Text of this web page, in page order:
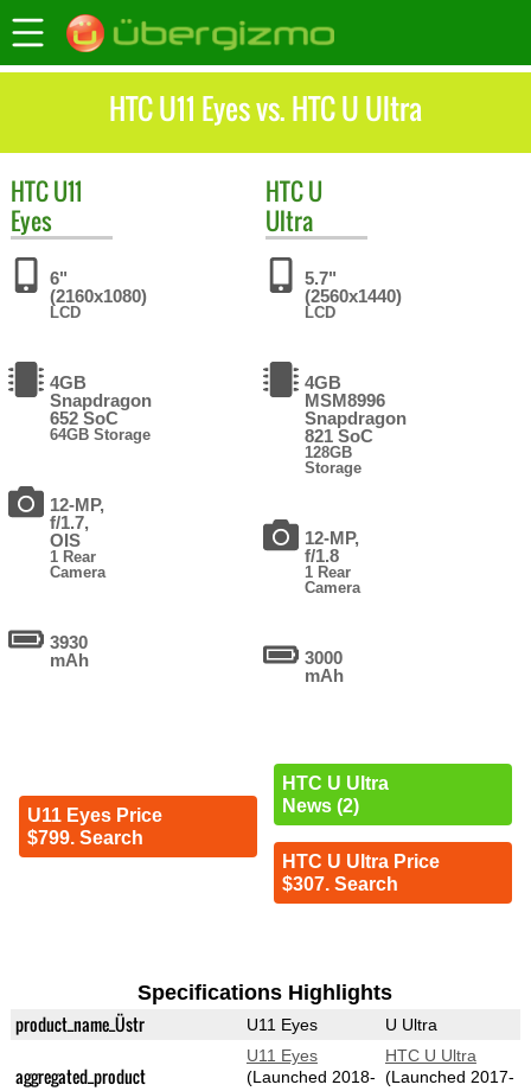
HTC U11 Eyes vs. HTC U Ultra
HTCU11
Eyes
6"
(2160x1080)
LCD
4GB
Snapdragon
652 SoC
64GB Storage
12-MP,
f/1.7,
OIS
1 Rear
Camera
3930
mAh
U11 Eyes Price
$799. Search
HTCU
Ultra
5.7"
(2560x1440)
LCD
4GB
MSM8996
Snapdragon
821 SoC
128GB
Storage
12-MP,
f/1.8
1 Rear
Camera
3000
mAh
HTC U Ultra
News (2)
HTC U Ultra Price
$307. Search
Specifications Highlights
product_name_Üstr U11 Eyes U Ultra
aggregated_product
U11 Eyes
(Launched 2018-
HTC U Ultra
(Launched 2017-